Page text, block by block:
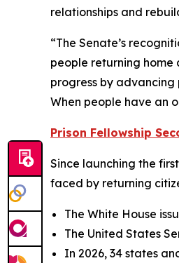
relationships and
“The Senate’s
people returning
progress by advancing
When people have an
Prison Fellowship
Since launching the
faced by returning
The White House
The United States
In 2026, 34 states